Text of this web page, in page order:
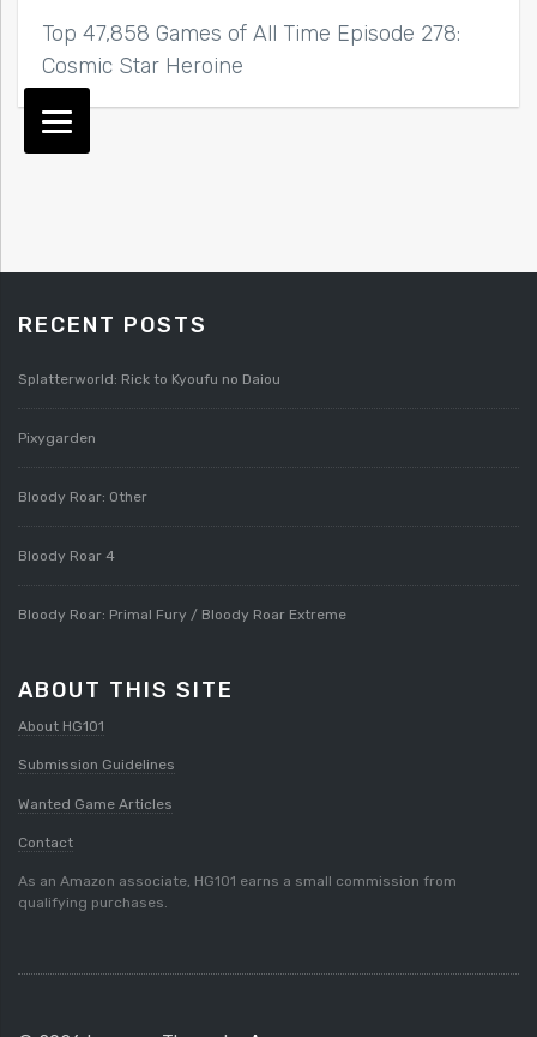
Top 47,858 Games of All Time Episode 278:
Cosmic Star Heroine
RECENT POSTS
Splatterworld: Rick to Kyoufu no Daiou
Pixygarden
Bloody Roar: Other
Bloody Roar 4
Bloody Roar: Primal Fury / Bloody Roar Extreme
ABOUT THIS SITE
About HG101
Submission Guidelines
Wanted Game Articles
Contact
As an Amazon associate, HG101 earns a small commission from
qualifying purchases.